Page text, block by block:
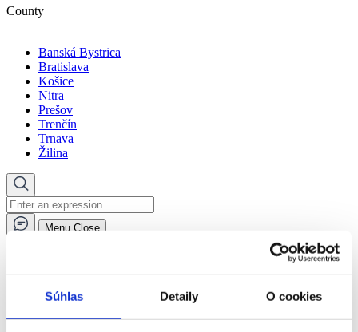
Súhlas Detaily O cookies
County
Banská Bystrica
Bratislava
Košice
Nitra
Prešov
Trenčín
Trnava
Žilina
Menu Close
Social services in the day centre